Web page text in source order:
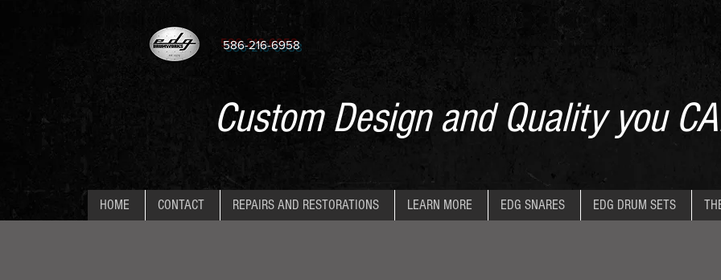
586-216-6958
Custom Design and Quality you
HOME CONTACT REPAIRS AND RESTORATIONS LEARN MORE EDG SNARES EDG DRUM SETS